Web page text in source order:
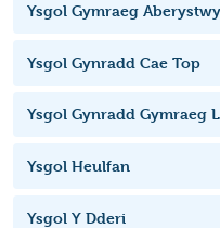
Ysgol Gymraeg
Ysgol Gynradd Cae Top
Ysgol Gynradd Gymraeg
Ysgol Heulfan
Ysgol Y Dderi